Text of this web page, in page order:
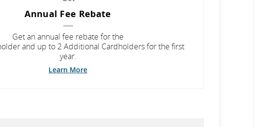
Annual Fee Rebate
Get an annual fee rebate for the
and up to 2 Additional Cardholders for the first
year.
Learn More